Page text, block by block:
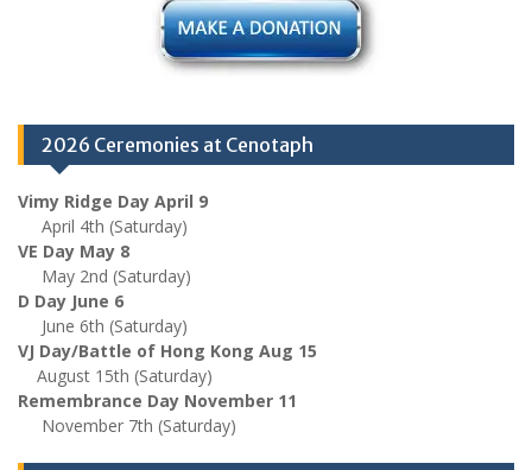
2026 Ceremonies at Cenotaph
Vimy Ridge Day April 9
April 4th (Saturday)
VE Day May 8
May 2nd (Saturday)
D Day June 6
June 6th (Saturday)
VJ Day/Battle of Hong Kong Aug 15
August 15th (Saturday)
Remembrance Day November 11
November 7th (Saturday)